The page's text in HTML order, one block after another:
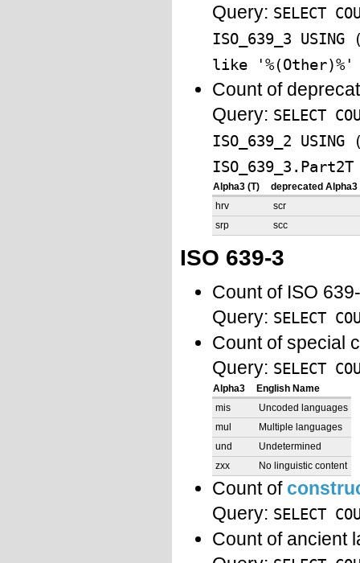
Query: SELECT
ISO_639_3 USING
like '%(Other)%'
Count of
Query: SELECT
ISO_639_2
Alpha3 (T)
deprecated Alpha3
hrv
scr
srp
scc
ISO 639-3
Count of ISO
Query: SELECT
Count of special
Query: SELECT
Alpha3
English Name
mis
Uncoded languages
mul
Multiple languages
und
Undetermined
zxx
No linguistic content
Count of
Query: SELECT
Count of ancient